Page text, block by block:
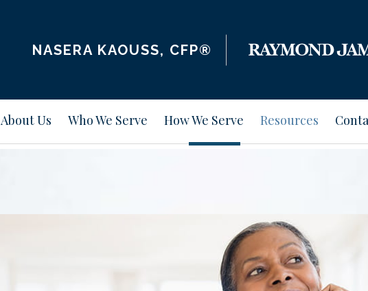
NASERA KAOUSS, CFP®
About Us Who We Serve How We Serve Resources